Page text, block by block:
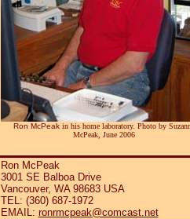
Ron McPeak in his home laboratory. Photo by
McPeak, June 2006
Ron McPeak
3001 SE Balboa Drive
Vancouver, WA 98683 USA
TEL: (360) 687-1972
EMAIL: ronrmcpeak@comcast.net